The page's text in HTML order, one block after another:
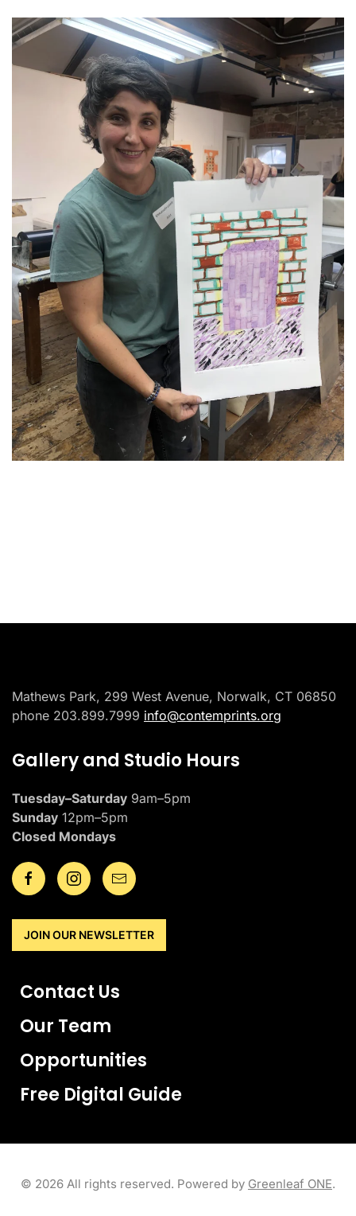
Mathews Park, 299 West Avenue, Norwalk, CT 06850
phone 203.899.7999 info@contemprints.org
Gallery and Studio Hours
Tuesday–Saturday 9am–5pm
Sunday 12pm–5pm
Closed Mondays
JOIN OUR NEWSLETTER
Contact Us
Our Team
Opportunities
Free Digital Guide
© 2026 All rights reserved. Powered by Greenleaf ONE.